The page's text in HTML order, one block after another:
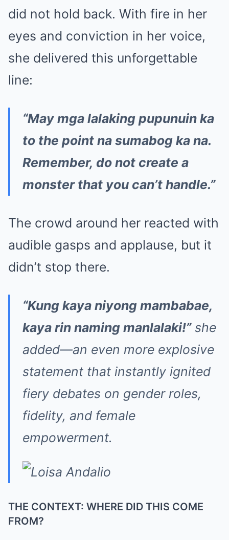
did not hold back. With fire in her
eyes and conviction in her voice,
she delivered this unforgettable
line:
“May mga lalaking pupunuin ka
to the point na sumabog ka na.
Remember, do not create a
monster that you can’t handle.”
The crowd around her reacted with
audible gasps and applause, but it
didn’t stop there.
“Kung kaya niyong mambabae,
kaya rin naming manlalaki!”she
added—an even more explosive
statement that instantly ignited
fiery debates on gender roles,
fidelity, and female
empowerment.
THE CONTEXT: WHERE DID THIS COME
FROM?